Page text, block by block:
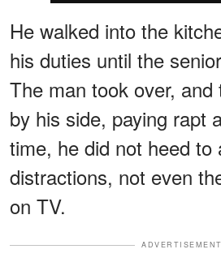
He walked into the
his duties until the
The man took over, and
by his side, paying rapt
time, he did not heed to
distractions, not even
on TV.
ADVERTISEMENT